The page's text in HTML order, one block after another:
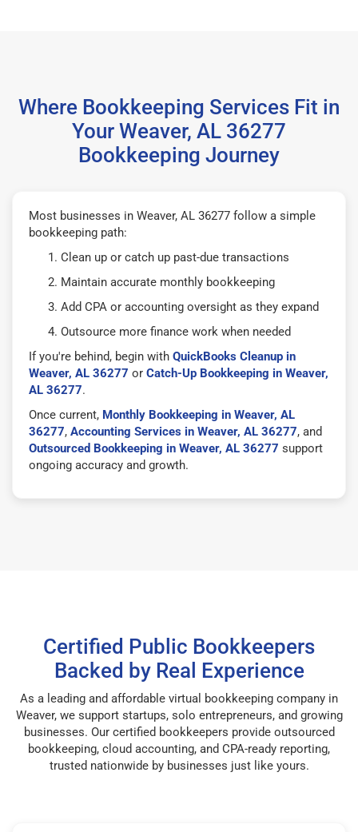
Where Bookkeeping Services Fit in
Your Weaver, AL 36277
Bookkeeping Journey
Most businesses in Weaver, AL 36277 follow a simple
bookkeeping path:
Clean up or catch up past-due transactions
Maintain accurate monthly bookkeeping
Add CPA or accounting oversight as they expand
Outsource more finance work when needed
If you're behind, begin with QuickBooks Cleanup in
Weaver, AL 36277 or Catch-Up Bookkeeping in Weaver,
AL 36277.
Once current, Monthly Bookkeeping in Weaver, AL
36277, Accounting Services in Weaver, AL 36277, and
Outsourced Bookkeeping in Weaver, AL 36277 support
ongoing accuracy and growth.
Certified Public Bookkeepers
Backed by Real Experience
As a leading and affordable virtual bookkeeping company in
Weaver, we support startups, solo entrepreneurs, and growing
businesses. Our certified bookkeepers provide outsourced
bookkeeping, cloud accounting, and CPA-ready reporting,
trusted nationwide by businesses just like yours.